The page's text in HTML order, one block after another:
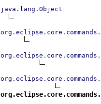
java.lang.Object